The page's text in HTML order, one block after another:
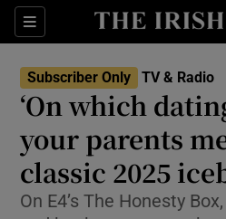
Sections
Show
Show
Subscriber Only TV & Radio
‘On which
your parents
classic 2025
On E4’s The Honesty